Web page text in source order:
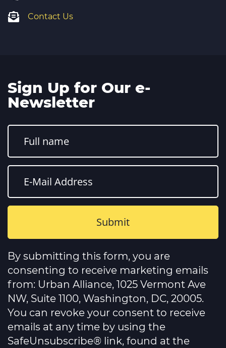
Contact Us
Sign Up for Our e-
Newsletter
Constant
Contact
Use.
Please
leave
this
field
blank.
By submitting this form, you are
consenting to receive marketing emails
from: Urban Alliance, 1025 Vermont Ave
NW, Suite 1100, Washington, DC, 20005.
You can revoke your consent to receive
emails at any time by using the
SafeUnsubscribe® link, found at the